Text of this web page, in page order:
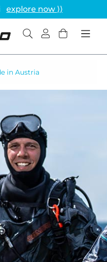
explore now ⟩⟩
in Austria